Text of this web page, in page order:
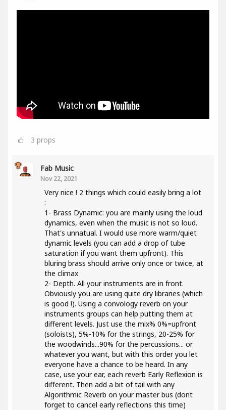
3 props
Fab Music
Nov 22, 2021
Very nice ! 2 things which could easily bring a lot
:
1- Brass Dynamic: you are mainly using the loud
dynamics, even when the music is not so loud.
That's unnatual. I would use more warm/quiet
dynamic levels (you can add a drop of tube
saturation if you want them upfront). This
bluring brass should arrive only once or twice, at
the climax
2- Depth. All your instruments are in front.
Obviously you are using quite dry libraries (which
is good !). Using a convology reverb on your
instruments groups can help putting them at
different levels. Just use the mix% 0%=upfront
(soloists), 5%-10% for the strings, 20-25% for
the woodwinds...90% for the percussions... or
whatever you want, but with this order you let
everyone have a chance to be heard. In any
case, use your ear, each reverb Early Reflexion is
different. Then add a bit of tail with any
Algorithmic Reverb on your master bus (dont
forget to cancel early reflections this time)